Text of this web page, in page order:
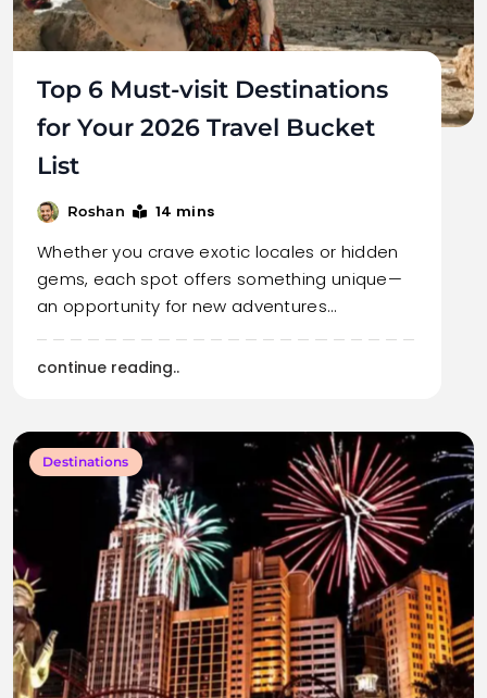
Top 6 Must-visit Destinations
for Your 2026 Travel Bucket
List
Roshan 14 mins
Whether you crave exotic locales or hidden
gems, each spot offers something unique—
an opportunity for new adventures…
continue reading..
Destinations